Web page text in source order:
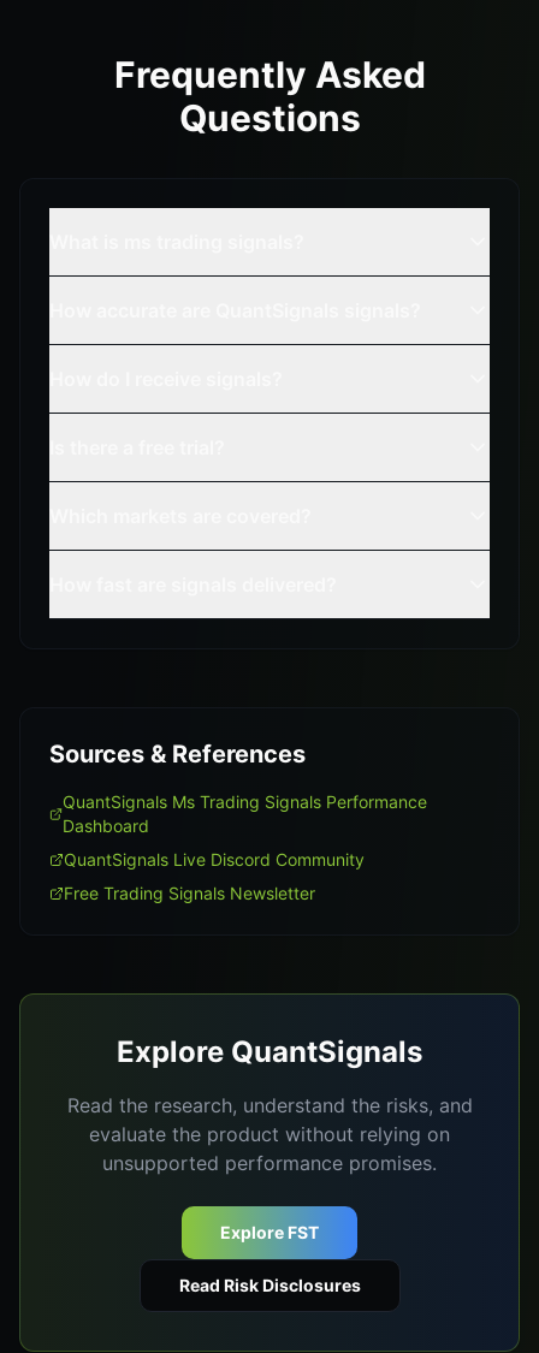
Frequently Asked
Questions
Sources & References
QuantSignals Ms Trading Signals Performance
Dashboard
QuantSignals Live Discord Community
Free Trading Signals Newsletter
Explore QuantSignals
Read the research, understand the risks, and
evaluate the product without relying on
unsupported performance promises.
Explore FST
Read Risk Disclosures